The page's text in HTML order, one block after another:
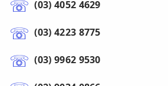
(03) 4052 4629
(03) 4223 8775
(03) 9962 9530